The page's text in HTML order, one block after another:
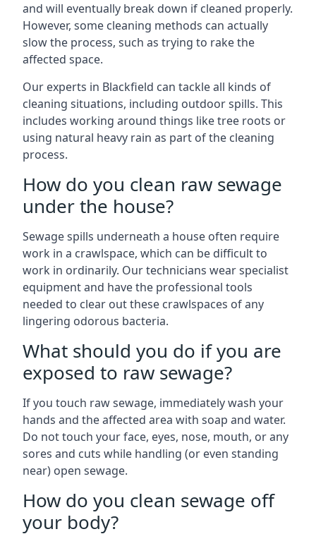
and will eventually break down if cleaned properly.
However, some cleaning methods can actually
slow the process, such as trying to rake the
affected space.
Our experts in Blackfield can tackle all kinds of
cleaning situations, including outdoor spills. This
includes working around things like tree roots or
using natural heavy rain as part of the cleaning
process.
How do you clean raw sewage
under the house?
Sewage spills underneath a house often require
work in a crawlspace, which can be difficult to
work in ordinarily. Our technicians wear specialist
equipment and have the professional tools
needed to clear out these crawlspaces of any
lingering odorous bacteria.
What should you do if you are
exposed to raw sewage?
If you touch raw sewage, immediately wash your
hands and the affected area with soap and water.
Do not touch your face, eyes, nose, mouth, or any
sores and cuts while handling (or even standing
near) open sewage.
How do you clean sewage off
your body?